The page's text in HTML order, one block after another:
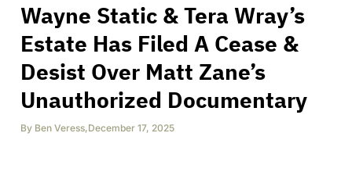
Wayne Static & Tera Wray’s
Estate Has Filed A Cease &
Desist Over Matt Zane’s
Unauthorized Documentary
By Ben Veress,December 17, 2025